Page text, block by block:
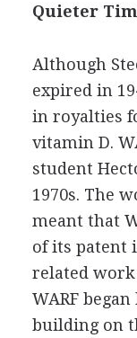
Quieter
Although
expired in
in royalties
vitamin D.
student
1970s. The
meant that
of its patent
related work
WARF
building on